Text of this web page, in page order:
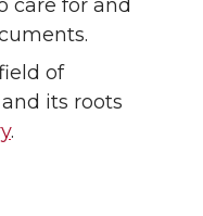
care for and
of
its roots
.